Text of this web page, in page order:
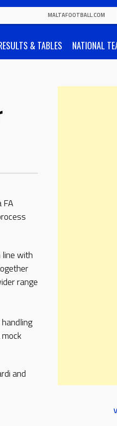
MALTAFOOTBALL.COM
& TABLES NATIONAL
with
range
and